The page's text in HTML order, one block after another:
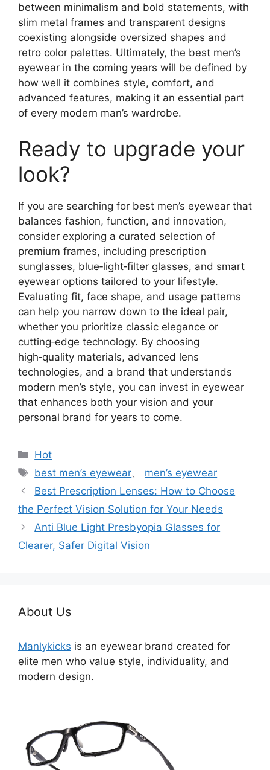
between minimalism and bold statements, with
slim metal frames and transparent designs
coexisting alongside oversized shapes and
retro color palettes. Ultimately, the best men’s
eyewear in the coming years will be defined by
how well it combines style, comfort, and
advanced features, making it an essential part
of every modern man’s wardrobe.
Ready to upgrade your
look?
If you are searching for best men’s eyewear that
balances fashion, function, and innovation,
consider exploring a curated selection of
premium frames, including prescription
sunglasses, blue‑light‑filter glasses, and smart
eyewear options tailored to your lifestyle.
Evaluating fit, face shape, and usage patterns
can help you narrow down to the ideal pair,
whether you prioritize classic elegance or
cutting‑edge technology. By choosing
high‑quality materials, advanced lens
technologies, and a brand that understands
modern men’s style, you can invest in eyewear
that enhances both your vision and your
personal brand for years to come.
分
类
Hot
标
签
best men’s eyewear、 men’s eyewear
Best Prescription Lenses: How to Choose
the Perfect Vision Solution for Your Needs
Anti Blue Light Presbyopia Glasses for
Clearer, Safer Digital Vision
About Us
Manlykicks is an eyewear brand created for
elite men who value style, individuality, and
modern design.